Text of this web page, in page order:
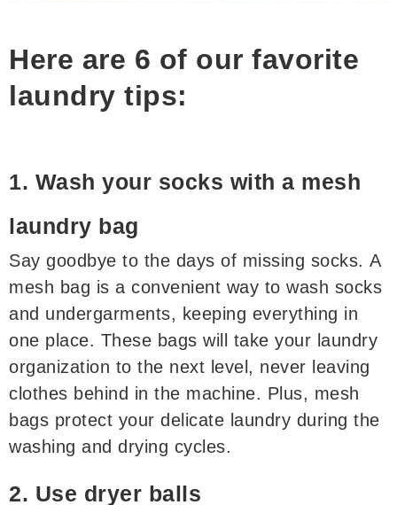
Here are 6 of our favorite
laundry tips:
1. Wash your socks with a mesh
laundry bag
Say goodbye to the days of missing socks. A
mesh bag is a convenient way to wash socks
and undergarments, keeping everything in
one place. These bags will take your laundry
organization to the next level, never leaving
clothes behind in the machine. Plus, mesh
bags protect your delicate laundry during the
washing and drying cycles.
2. Use dryer balls